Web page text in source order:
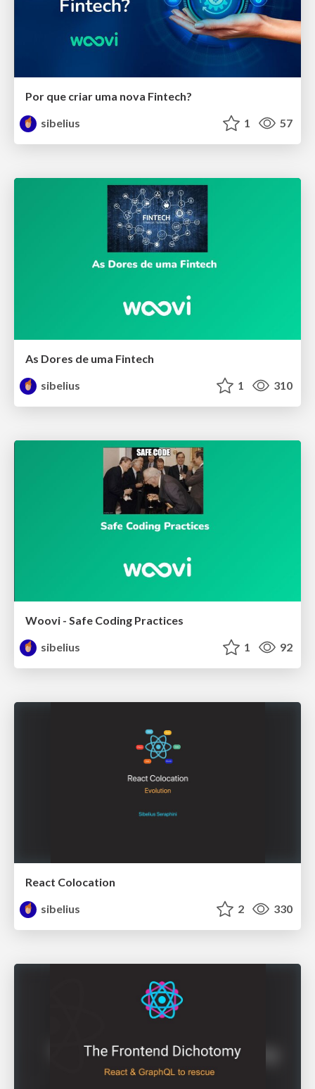
Por que criar uma nova Fintech?
sibelius
1 57
As Dores de uma Fintech
sibelius
1 310
Woovi - Safe Coding Practices
sibelius
1 92
React Colocation
sibelius
2 330